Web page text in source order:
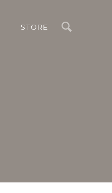
STORE